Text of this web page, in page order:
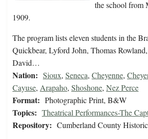
the school from
1909.
The program lists eleven students in the
Quickbear, Lyford John, Thomas
David…
Nation: Sioux, Seneca, Cheyenne,
Cayuse, Arapaho, Shoshone, Nez Perce
Format: Photographic Print, B&W
Topics: Theatrical Performances-The
Repository: Cumberland County